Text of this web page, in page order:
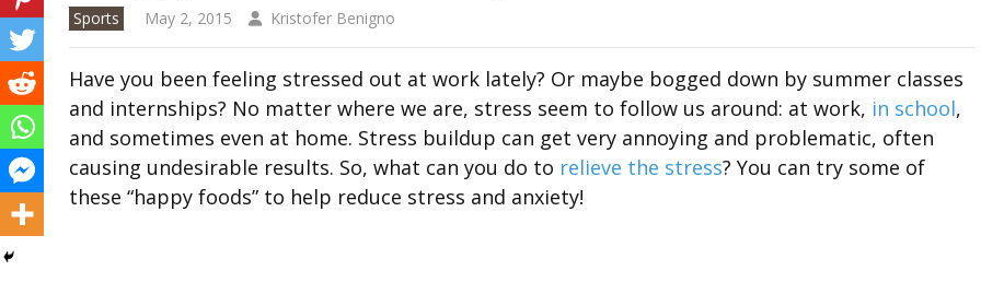
Sports May 2, 2015 Kristofer Benigno
Have you been feeling stressed out at work lately? Or maybe bogged down by summer classes
and internships? No matter where we are, stress seem to follow us around: at work, in school,
and sometimes even at home. Stress buildup can get very annoying and problematic, often
causing undesirable results. So, what can you do to relieve the stress? You can try some of
these “happy foods” to help reduce stress and anxiety!